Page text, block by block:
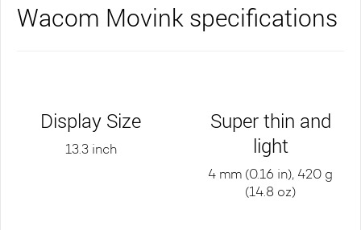
Wacom Movink specifications
Display Size
13.3 inch
Super thin and
light
4 mm (0.16 in), 420 g
(14.8 oz)